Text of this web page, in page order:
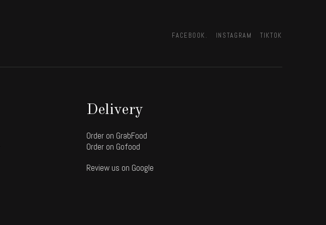
FACEBOOK. INSTAGRAM TIKTOK
Delivery
Order on GrabFood
Order on Gofood
Review us on Google